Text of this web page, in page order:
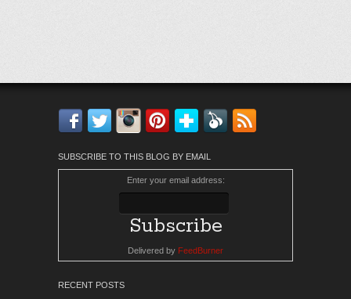
Facebook
TwitterInstagram
Pinterest
Bloglovin'
Feedly
SUBSCRIBE TO THIS BLOG BY EMAIL
Enter your email address:
Delivered by FeedBurner
RECENT POSTS